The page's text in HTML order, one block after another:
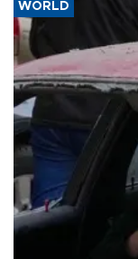
WORLD